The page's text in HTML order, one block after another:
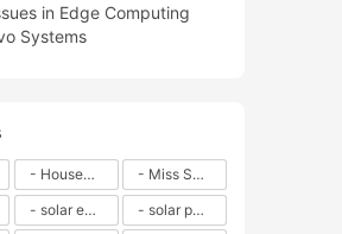
in Edge Computing
Systems
- Household solar power - LED lamps - CFLs - Energy efficiency - Sustainability - Environmental impact
- Miss Solar City - sustainable urban living - renewable energy - community engagement - innovative urban planning - educational outreach - energy consumption - solar technology
- solar energy - angle adjustment - efficiency - solar panels - maintenance - local conditions - energy production - best practices
- solar panels - energy costs - geographic location - size and efficiency - brand reputation - installation costs - maintenance needs - tax benefits